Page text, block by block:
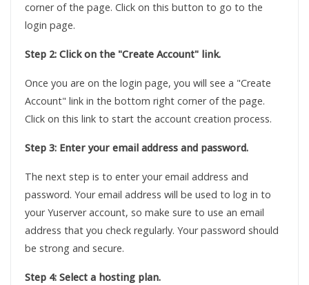
corner of the page. Click on this button to go to the
login page.
Step 2: Click on the "Create Account" link.
Once you are on the login page, you will see a "Create
Account" link in the bottom right corner of the page.
Click on this link to start the account creation process.
Step 3: Enter your email address and password.
The next step is to enter your email address and
password. Your email address will be used to log in to
your Yuserver account, so make sure to use an email
address that you check regularly. Your password should
be strong and secure.
Step 4: Select a hosting plan.